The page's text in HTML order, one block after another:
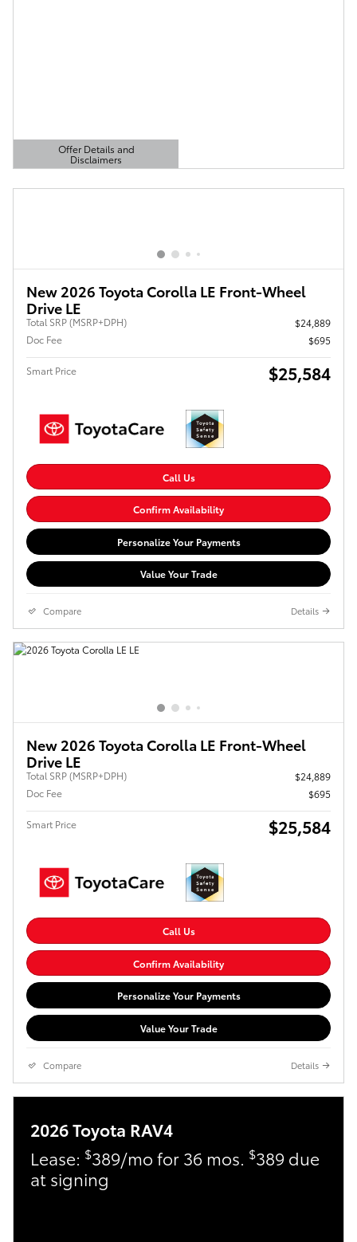
Offer Details and
Disclaimers
Open Details Modal
New 2026 Toyota Corolla LE Front-Wheel
Drive LE
Total SRP (MSRP+DPH)
$24,889
Doc Fee
$695
Smart Price $25,584
Call Us
Confirm Availability
Personalize Your Payments
Value Your Trade
Compare Details
New 2026 Toyota Corolla LE Front-Wheel
Drive LE
Total SRP (MSRP+DPH)
$24,889
Doc Fee
$695
Smart Price $25,584
Call Us
Confirm Availability
Personalize Your Payments
Value Your Trade
Compare Details
2026 Toyota RAV4
Lease: $389/mo for 36 mos. $389 due
at signing